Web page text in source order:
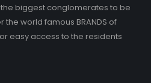
biggest conglomerates to be
world famous BRANDS of
easy access to the residents